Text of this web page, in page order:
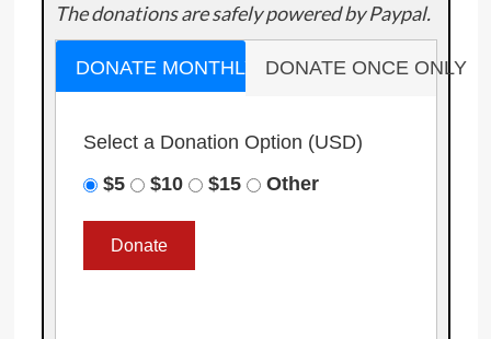
The donations are safely powered by Paypal.
DONATE MONTHLY DONATE ONCE ONLY
Select a Donation Option (USD)
$5
$10 $15 Other